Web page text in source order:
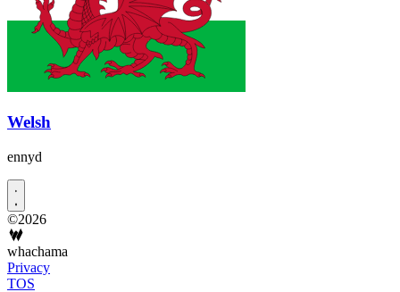
Welsh
ennyd
©2026
whachama
Privacy
TOS